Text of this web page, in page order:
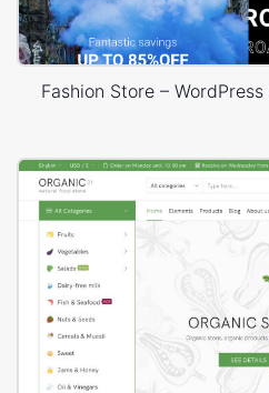
Fashion Store –